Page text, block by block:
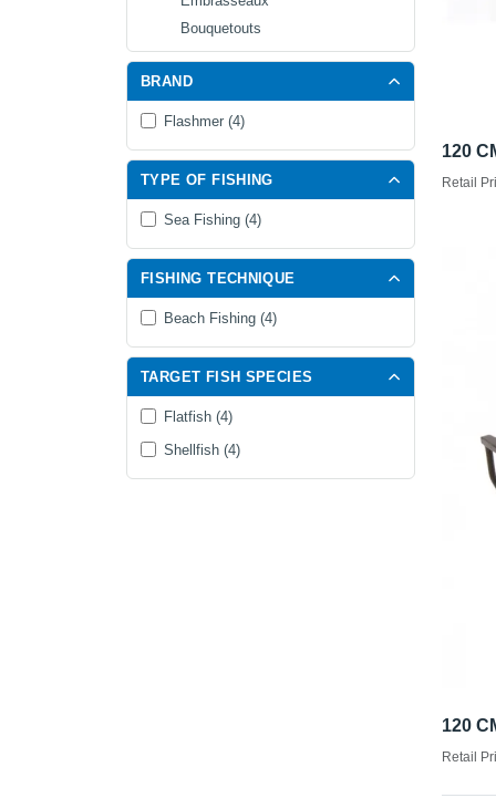
Bouquetouts
BRAND
Flashmer (4)
TYPE OF FISHING
Sea Fishing (4)
FISHING TECHNIQUE
Beach Fishing (4)
TARGET FISH SPECIES
Flatfish (4)
Shellfish (4)
120
Retail
120
Retail